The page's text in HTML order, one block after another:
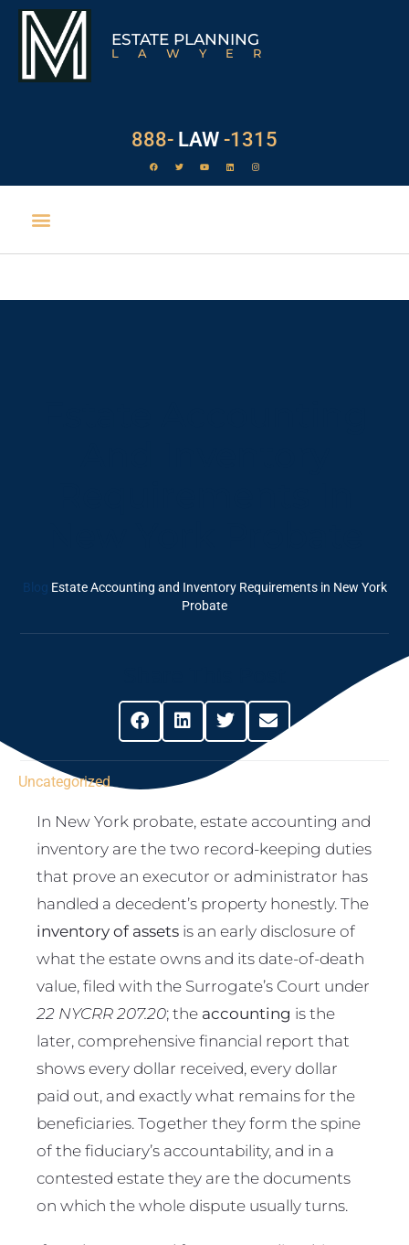
ESTATE PLANNING
LAWYER
888- LAW -1315
Blog Estate Accounting and Inventory Requirements in New York
Probate
Uncategorized
In New York probate, estate accounting and
inventory are the two record-keeping duties
that prove an executor or administrator has
handled a decedent’s property honestly. The
inventory of assets is an early disclosure of
what the estate owns and its date-of-death
value, filed with the Surrogate’s Court under
22 NYCRR 207.20; the accounting is the
later, comprehensive financial report that
shows every dollar received, every dollar
paid out, and exactly what remains for the
beneficiaries. Together they form the spine
of the fiduciary’s accountability, and in a
contested estate they are the documents
on which the whole dispute usually turns.